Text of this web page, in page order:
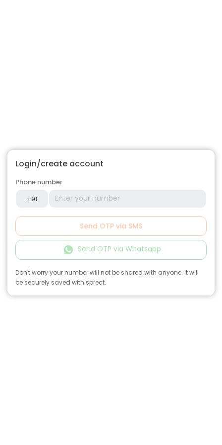
Login/create account
Phone number
+91
Send OTP via SMS
Send OTP via Whatsapp
Don't worry your number will not be shared with anyone. It will
be securely saved with sprect.